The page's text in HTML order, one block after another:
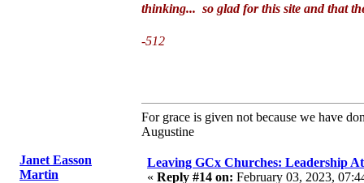
thinking... so glad for this site and that
-512
For grace is given not because we have
Augustine
Janet Easson
Martin
Leaving GCx Churches: Leadership
« Reply #14 on: February 03, 2023,